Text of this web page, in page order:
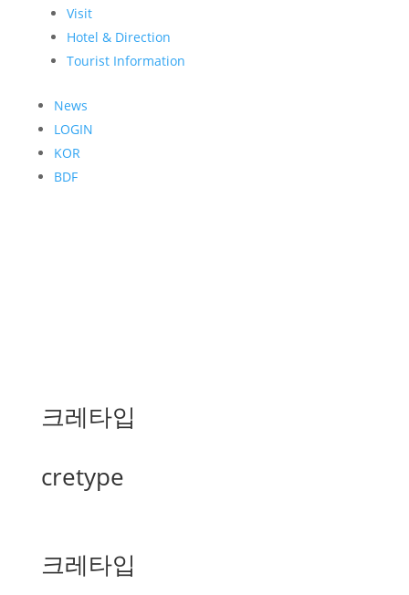
Visit
Hotel & Direction
Tourist Information
News
LOGIN
KOR
BDF
크레타입
cretype
크레타입